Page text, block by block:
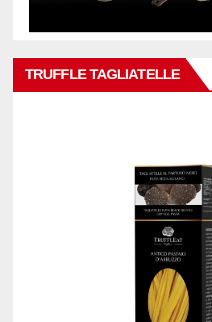
TRUFFLE TAGLIATELLE